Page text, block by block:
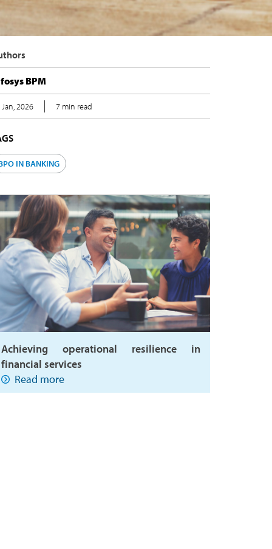
BPM
Jan, 2026 7 min read
IN BANKING
Achieving operational resilience in
financial services
Read more